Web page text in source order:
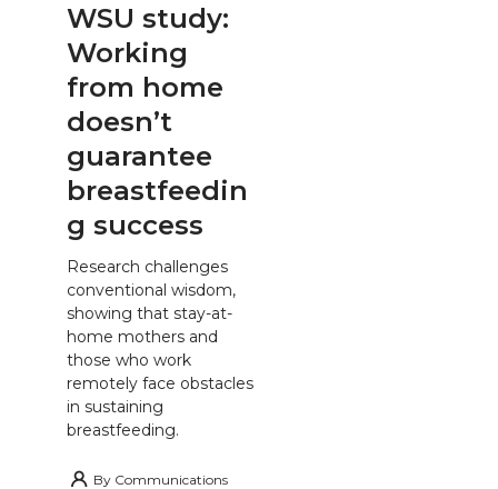
WSU study:
Working
from home
doesn’t
guarantee
breastfeedin
g success
Research challenges
conventional wisdom,
showing that stay-at-
home mothers and
those who work
remotely face obstacles
in sustaining
breastfeeding.
By Communications